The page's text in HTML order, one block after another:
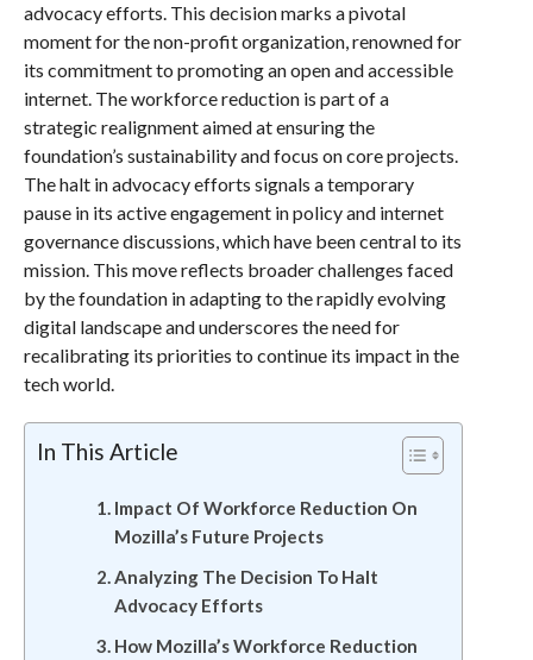
advocacy efforts. This decision marks a pivotal
moment for the non-profit organization, renowned for
its commitment to promoting an open and accessible
internet. The workforce reduction is part of a
strategic realignment aimed at ensuring the
foundation’s sustainability and focus on core projects.
The halt in advocacy efforts signals a temporary
pause in its active engagement in policy and internet
governance discussions, which have been central to its
mission. This move reflects broader challenges faced
by the foundation in adapting to the rapidly evolving
digital landscape and underscores the need for
recalibrating its priorities to continue its impact in the
tech world.
In This Article
Impact Of Workforce Reduction On
Mozilla’s Future Projects
Analyzing The Decision To Halt
Advocacy Efforts
How Mozilla’s Workforce Reduction